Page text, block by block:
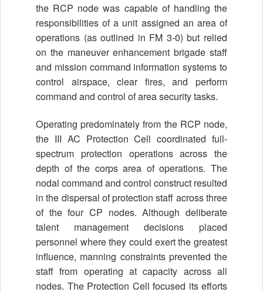
the RCP node was capable of handling the
responsibilities of a unit assigned an area of
operations (as outlined in FM 3-0) but relied
on the maneuver enhancement brigade staff
and mission command information systems to
control airspace, clear fires, and perform
command and control of area security tasks.
Operating predominately from the RCP node,
the III AC Protection Cell coordinated full-
spectrum protection operations across the
depth of the corps area of operations. The
nodal command and control construct resulted
in the dispersal of protection staff across three
of the four CP nodes. Although deliberate
talent management decisions placed
personnel where they could exert the greatest
influence, manning constraints prevented the
staff from operating at capacity across all
nodes. The Protection Cell focused its efforts